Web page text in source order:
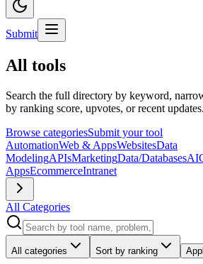
Submit
All tools
Search the full directory by keyword,
by ranking score, upvotes, or recent updates.
Browse categoriesSubmit your tool
AutomationWeb & AppsWebsitesData
ModelingAPIsMarketingData/DatabasesAI
AppsEcommerceIntranet
All Categories
All categories Sort by ranking